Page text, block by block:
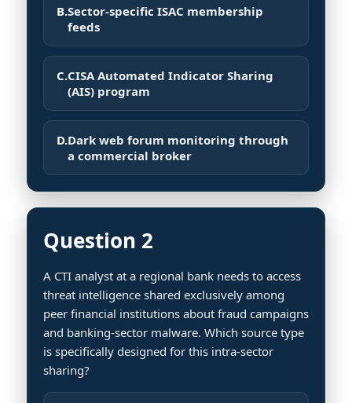
B.Sector-specific ISAC membership
feeds
C.CISA Automated Indicator Sharing
(AIS) program
D.Dark web forum monitoring through
a commercial broker
Question 2
A CTI analyst at a regional bank needs to access
threat intelligence shared exclusively among
peer financial institutions about fraud campaigns
and banking-sector malware. Which source type
is specifically designed for this intra-sector
sharing?